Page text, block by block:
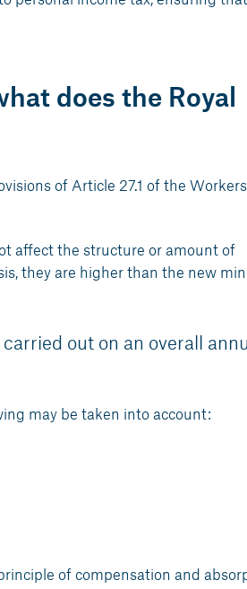
does the Royal
of Article 27.1 of the
affect the structure or amount of
they are higher than the new
out on an overall
may be taken into account:
of compensation and